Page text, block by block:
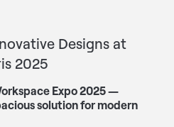
Designs at
2025
Expo 2025 —
solution for modern